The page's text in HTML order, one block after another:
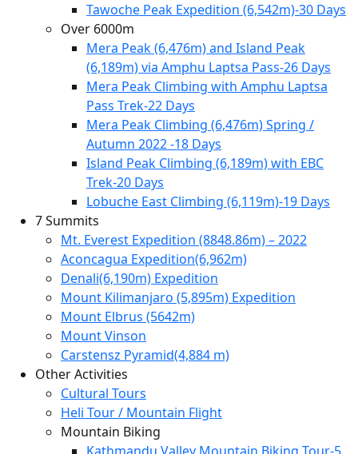
Tawoche Peak Expedition (6,542m)-30 Days
Over 6000m
Mera Peak (6,476m) and Island Peak
(6,189m) via Amphu Laptsa Pass-26 Days
Mera Peak Climbing with Amphu Laptsa
Pass Trek-22 Days
Mera Peak Climbing (6,476m) Spring /
Autumn 2022 -18 Days
Island Peak Climbing (6,189m) with EBC
Trek-20 Days
Lobuche East Climbing (6,119m)-19 Days
7 Summits
Mt. Everest Expedition (8848.86m) – 2022
Aconcagua Expedition(6,962m)
Denali(6,190m) Expedition
Mount Kilimanjaro (5,895m) Expedition
Mount Elbrus (5642m)
Mount Vinson
Carstensz Pyramid(4,884 m)
Other Activities
Cultural Tours
Heli Tour / Mountain Flight
Mountain Biking